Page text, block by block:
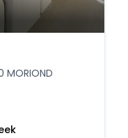
MORIOND